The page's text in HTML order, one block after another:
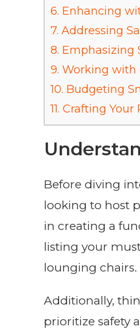
6. Enhancing
7. Addressing
8. Emphasizing
9. Working with
10. Budgeting
11. Crafting Your
Before diving
looking to host
in creating a
listing your
lounging chairs.
Additionally,
prioritize safety